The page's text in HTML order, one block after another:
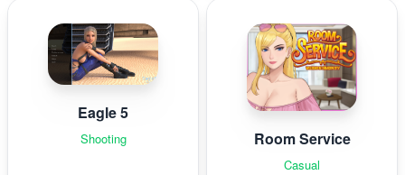
Eagle 5
Shooting Room Service
Casual